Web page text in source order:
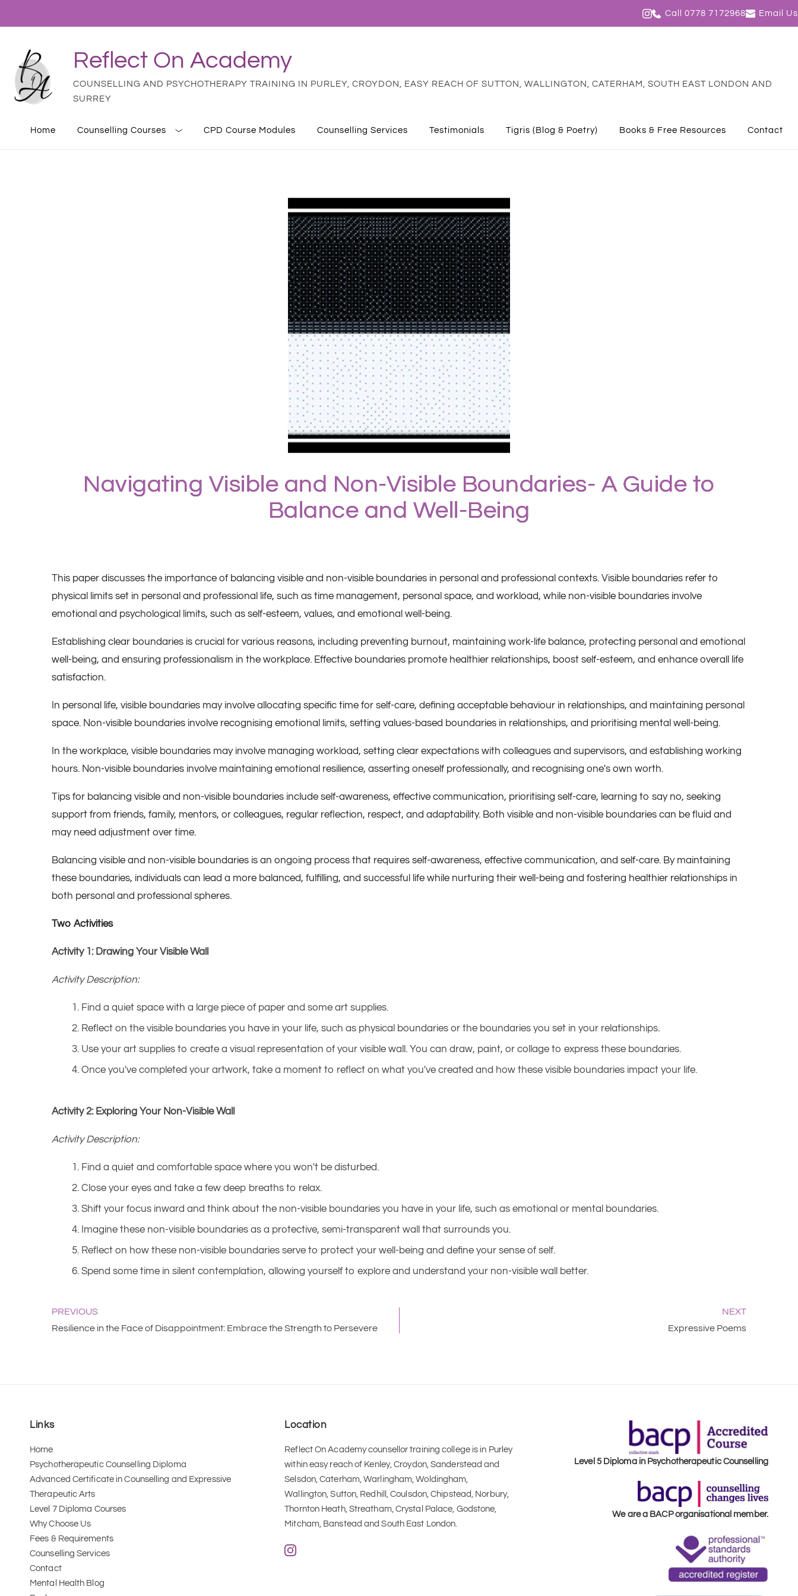
Call 0778 7172968 Email Us
Reflect On Academy
COUNSELLING AND PSYCHOTHERAPY TRAINING IN PURLEY, CROYDON, EASY REACH OF SUTTON, WALLINGTON, CATERHAM, SOUTH EAST LONDON AND
SURREY
Home Counselling Courses CPD Course Modules Counselling Services Testimonials Tigris (Blog & Poetry) Books & Free Resources Contact
Navigating Visible and Non-Visible Boundaries- A Guide to
Balance and Well-Being
This paper discusses the importance of balancing visible and non-visible boundaries in personal and professional contexts. Visible boundaries refer to
physical limits set in personal and professional life, such as time management, personal space, and workload, while non-visible boundaries involve
emotional and psychological limits, such as self-esteem, values, and emotional well-being.
Establishing clear boundaries is crucial for various reasons, including preventing burnout, maintaining work-life balance, protecting personal and emotional
well-being, and ensuring professionalism in the workplace. Effective boundaries promote healthier relationships, boost self-esteem, and enhance overall life
satisfaction.
In personal life, visible boundaries may involve allocating specific time for self-care, defining acceptable behaviour in relationships, and maintaining personal
space. Non-visible boundaries involve recognising emotional limits, setting values-based boundaries in relationships, and prioritising mental well-being.
In the workplace, visible boundaries may involve managing workload, setting clear expectations with colleagues and supervisors, and establishing working
hours. Non-visible boundaries involve maintaining emotional resilience, asserting oneself professionally, and recognising one's own worth.
Tips for balancing visible and non-visible boundaries include self-awareness, effective communication, prioritising self-care, learning to say no, seeking
support from friends, family, mentors, or colleagues, regular reflection, respect, and adaptability. Both visible and non-visible boundaries can be fluid and
may need adjustment over time.
Balancing visible and non-visible boundaries is an ongoing process that requires self-awareness, effective communication, and self-care. By maintaining
these boundaries, individuals can lead a more balanced, fulfilling, and successful life while nurturing their well-being and fostering healthier relationships in
both personal and professional spheres.
Two Activities
Activity 1: Drawing Your Visible Wall
Activity Description:
Find a quiet space with a large piece of paper and some art supplies.
Reflect on the visible boundaries you have in your life, such as physical boundaries or the boundaries you set in your relationships.
Use your art supplies to create a visual representation of your visible wall. You can draw, paint, or collage to express these boundaries.
Once you've completed your artwork, take a moment to reflect on what you've created and how these visible boundaries impact your life.
Activity 2: Exploring Your Non-Visible Wall
Activity Description:
Find a quiet and comfortable space where you won't be disturbed.
Close your eyes and take a few deep breaths to relax.
Shift your focus inward and think about the non-visible boundaries you have in your life, such as emotional or mental boundaries.
Imagine these non-visible boundaries as a protective, semi-transparent wall that surrounds you.
Reflect on how these non-visible boundaries serve to protect your well-being and define your sense of self.
Spend some time in silent contemplation, allowing yourself to explore and understand your non-visible wall better.
PREVIOUS
NEXT
Resilience in the Face of Disappointment: Embrace the Strength to Persevere
Expressive Poems
Links
Home
Psychotherapeutic Counselling Diploma
Advanced Certificate in Counselling and Expressive
Therapeutic Arts
Level 7 Diploma Courses
Why Choose Us
Fees & Requirements
Counselling Services
Contact
Mental Health Blog
Location
Reflect On Academy counsellor training college is in Purley
within easy reach of Kenley, Croydon, Sanderstead and
Selsdon, Caterham, Warlingham, Woldingham,
Wallington, Sutton, Redhill, Coulsdon, Chipstead, Norbury,
Thornton Heath, Streatham, Crystal Palace, Godstone,
Mitcham, Banstead and South East London.
Level 5 Diploma in Psychotherapeutic Counselling
We are a BACP organisational member.